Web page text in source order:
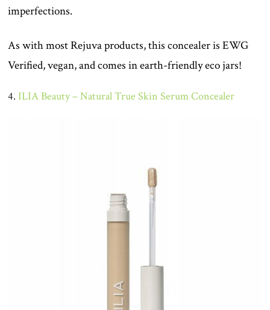
imperfections.
As with most Rejuva products, this concealer is EWG
Verified, vegan, and comes in earth-friendly eco jars!
4.ILIA Beauty – Natural True Skin Serum Concealer